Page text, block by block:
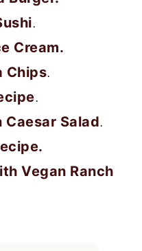
.
Cream.
Chips.
.
Caesar Salad.
Vegan Ranch